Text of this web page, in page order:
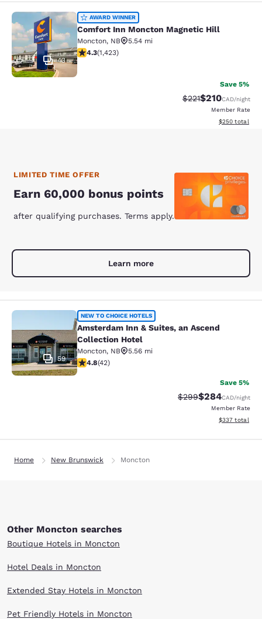
Comfort Inn Moncton Magnetic Hill
43
AWARD WINNER
Comfort Inn Moncton Magnetic Hill
Moncton, NB
5.54 mi
4.3 stars rating. Excellent. 1423 reviews
4.3(1,423)
Save 5%
Strikethrough Rate:
$221Discounted
$210CAD/night
Member Rate
View
$250 total
LIMITED TIME OFFER
Earn 60,000 bonus points
after qualifying purchases. Terms apply.
Learn more
Amsterdam Inn & Suites, an
59
NEW TO CHOICE HOTELS
Amsterdam Inn & Suites, an Ascend
Collection Hotel
Moncton, NB
5.56 mi
4.76 stars rating. Exceptional. 42 reviews
4.8(42)
Save 5%
Strikethrough Rate:
$299Discounted
$284CAD/night
Member Rate
View
$337 total
Home New Brunswick Moncton
Other Moncton searches
Boutique Hotels in Moncton
Hotel Deals in Moncton
Extended Stay Hotels in Moncton
Pet Friendly Hotels in Moncton